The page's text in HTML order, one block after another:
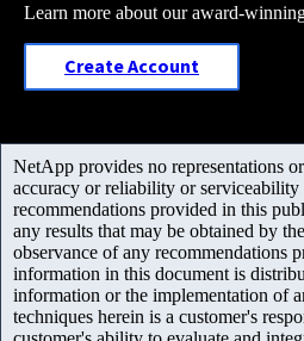
Learn more about our award-
Create Account
NetApp provides no representations
accuracy or reliability or
recommendations provided in this
any results that may be obtained by
observance of any recommendations
information in this document is
information or the implementation of
techniques herein is a customer's